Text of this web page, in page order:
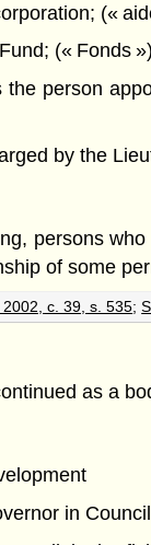
(«
(« Fonds »)
the person
by the
persons
of some
2002, c. 39, s. 535;
as a
in